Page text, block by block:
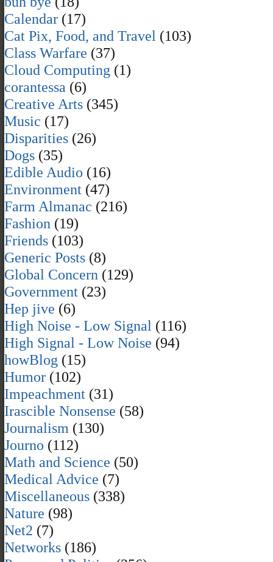
Calendar (17)
Cat Pix, Food, and Travel (103)
Class Warfare (37)
Cloud Computing (1)
corantessa (6)
Creative Arts (345)
Music (17)
Disparities (26)
Dogs (35)
Edible Audio (16)
Environment (47)
Farm Almanac (216)
Fashion (19)
Friends (103)
Generic Posts (8)
Global Concern (129)
Government (23)
Hep jive (6)
High Noise - Low Signal (116)
High Signal - Low Noise (94)
howBlog (15)
Humor (102)
Impeachment (31)
Irascible Nonsense (58)
Journalism (130)
Journo (112)
Math and Science (50)
Medical Advice (7)
Miscellaneous (338)
Nature (98)
Net2 (7)
Networks (186)